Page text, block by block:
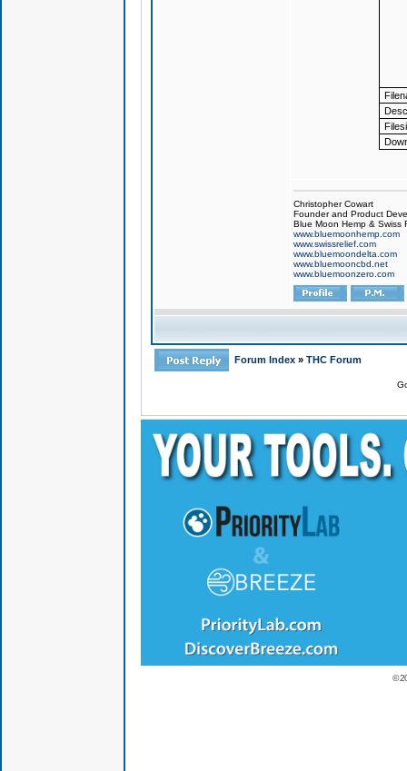
Christopher Cowart
Founder and Product
Blue Moon Hemp & Swiss
www.bluemoonhemp.com
www.swissrelief.com
www.bluemoondelta.com
www.bluemooncbd.net
www.bluemoonzero.com
Forum Index » THC Forum
©